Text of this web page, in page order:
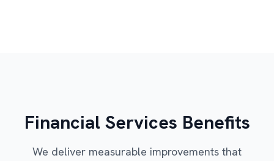
Financial Services Benefits
We deliver measurable improvements that